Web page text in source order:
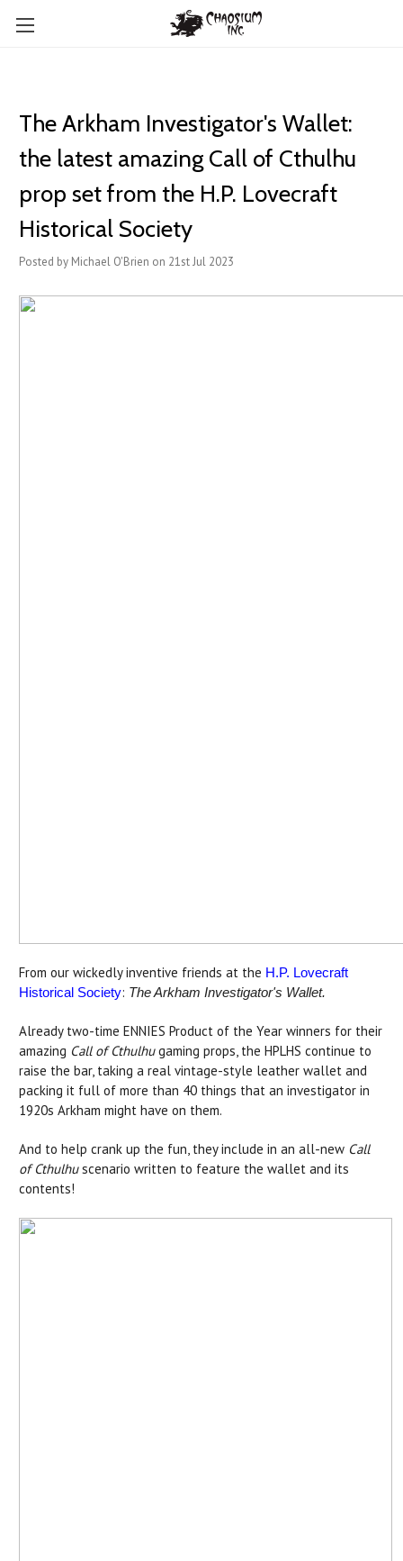
The Arkham Investigator's Wallet:
the latest amazing Call of Cthulhu
prop set from the H.P. Lovecraft
Historical Society
Posted by Michael O'Brien on 21st Jul 2023
From our wickedly inventive friends at the H.P. Lovecraft
Historical Society: The Arkham Investigator's Wallet.
Already two-time ENNIES Product of the Year winners for their
amazing Call of Cthulhugaming props, the HPLHS continue to
raise the bar, taking a real vintage-style leather wallet and
packing it full of more than 40 things that an investigator in
1920s Arkham might have on them.
And to help crank up the fun, they include in an all-new Call
of Cthulhuscenario written to feature the wallet and its
contents!